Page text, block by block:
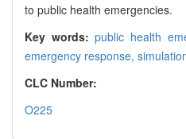
to public health emergencies.
Key words:public health
emergency response,
CLC Number:
O225